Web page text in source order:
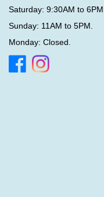
Saturday: 9:30AM to 6PM.
Sunday: 11AM to 5PM.
Monday: Closed.